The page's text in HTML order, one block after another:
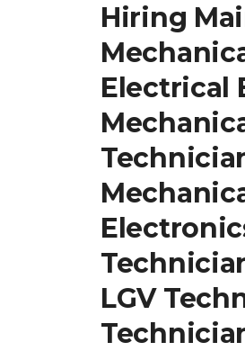
Hiring
Electrical
LGV